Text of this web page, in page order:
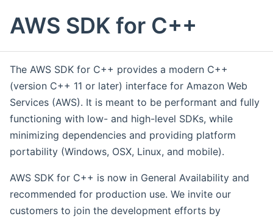
AWS SDK for C++
The AWS SDK for C++ provides a modern C++
(version C++ 11 or later) interface for Amazon Web
Services (AWS). It is meant to be performant and fully
functioning with low- and high-level SDKs, while
minimizing dependencies and providing platform
portability (Windows, OSX, Linux, and mobile).
AWS SDK for C++ is now in General Availability and
recommended for production use. We invite our
customers to join the development efforts by